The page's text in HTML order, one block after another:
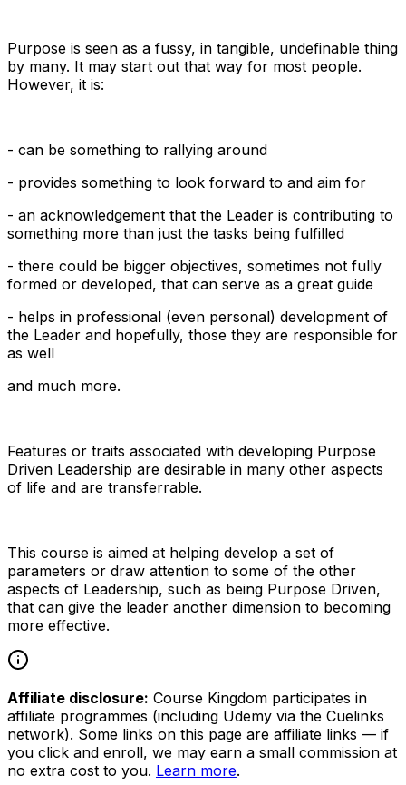
Purpose is seen as a fussy, in tangible, undefinable thing
by many. It may start out that way for most people.
However, it is:
- can be something to rallying around
- provides something to look forward to and aim for
- an acknowledgement that the Leader is contributing to
something more than just the tasks being fulfilled
- there could be bigger objectives, sometimes not fully
formed or developed, that can serve as a great guide
- helps in professional (even personal) development of
the Leader and hopefully, those they are responsible for
as well
and much more.
Features or traits associated with developing Purpose
Driven Leadership are desirable in many other aspects
of life and are transferrable.
This course is aimed at helping develop a set of
parameters or draw attention to some of the other
aspects of Leadership, such as being Purpose Driven,
that can give the leader another dimension to becoming
more effective.
Affiliate disclosure: Course Kingdom participates in
affiliate programmes (including Udemy via the Cuelinks
network). Some links on this page are affiliate links — if
you click and enroll, we may earn a small commission at
no extra cost to you. Learn more.